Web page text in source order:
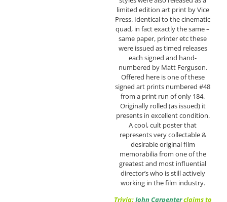
limited edition art print by Vice
Press. Identical to the cinematic
quad, in fact exactly the same –
same paper, printer etc these
were issued as timed releases
each signed and hand-
numbered by Matt Ferguson.
Offered here is one of these
signed art prints numbered #48
from a print run of only 184.
Originally rolled (as issued) it
presents in excellent condition.
A cool, cult poster that
represents very collectable &
desirable original film
memorabilia from one of the
greatest and most influential
director’s who is still actively
working in the film industry.
Trivia:John Carpenterclaims to